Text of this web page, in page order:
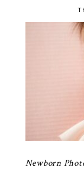
Newborn